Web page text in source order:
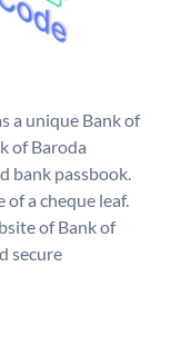
a unique Bank of
of Baroda
bank passbook.
a cheque leaf.
of Bank of
secure